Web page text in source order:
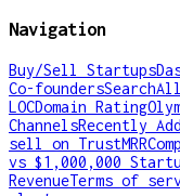
Navigation
Buy/Sell Startups
Co-foundersSearch
LOCDomain Rating
ChannelsRecently
sell on TrustMRR
vs $1,000,000
RevenueTerms of